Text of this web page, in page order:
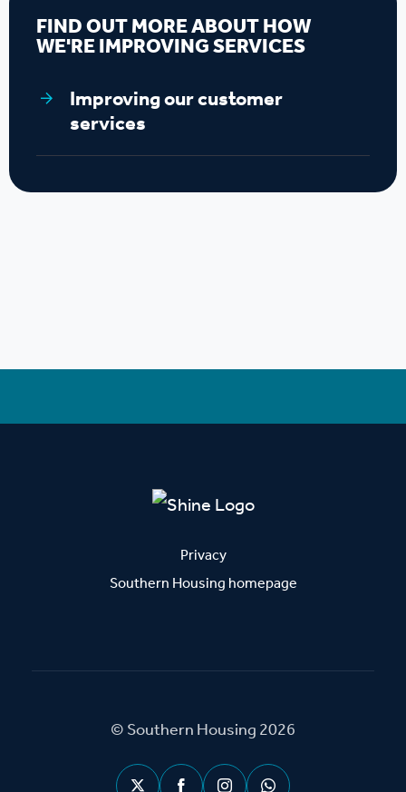
FIND OUT MORE ABOUT HOW
WE'RE IMPROVING SERVICES
Improving our customer
services
Privacy
Southern Housing homepage
© Southern Housing 2026